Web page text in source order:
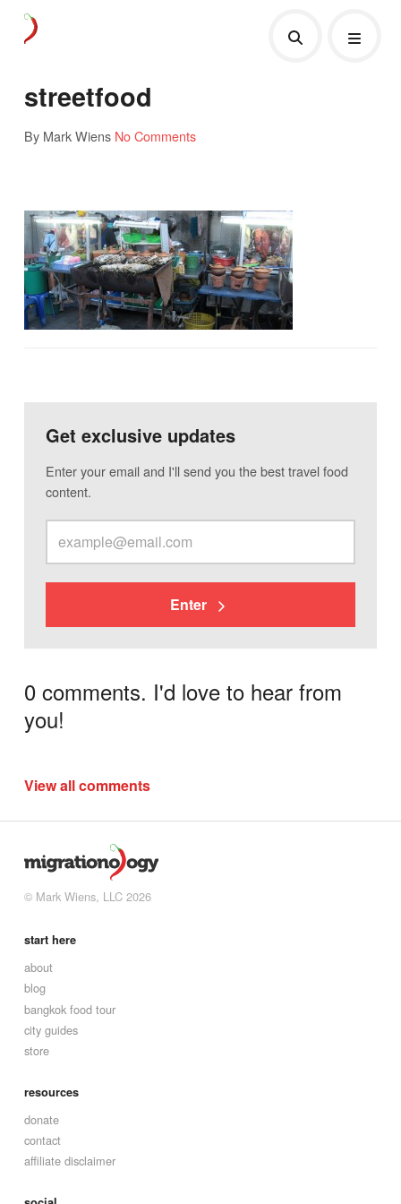
streetfood
By Mark Wiens No Comments
Get exclusive updates
Enter your email and I'll send you the best travel food
content.
Enter
0 comments. I'd love to hear from
you!
View all comments
© Mark Wiens, LLC 2026
start here
about
blog
bangkok food tour
city guides
store
resources
donate
contact
affiliate disclaimer